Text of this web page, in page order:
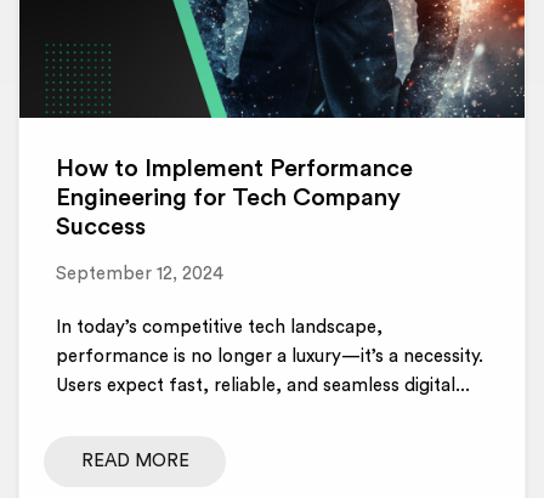
How to Implement Performance
Engineering for Tech Company
Success
September 12, 2024
In today’s competitive tech landscape,
performance is no longer a luxury—it’s a necessity.
Users expect fast, reliable, and seamless digital...
READ MORE